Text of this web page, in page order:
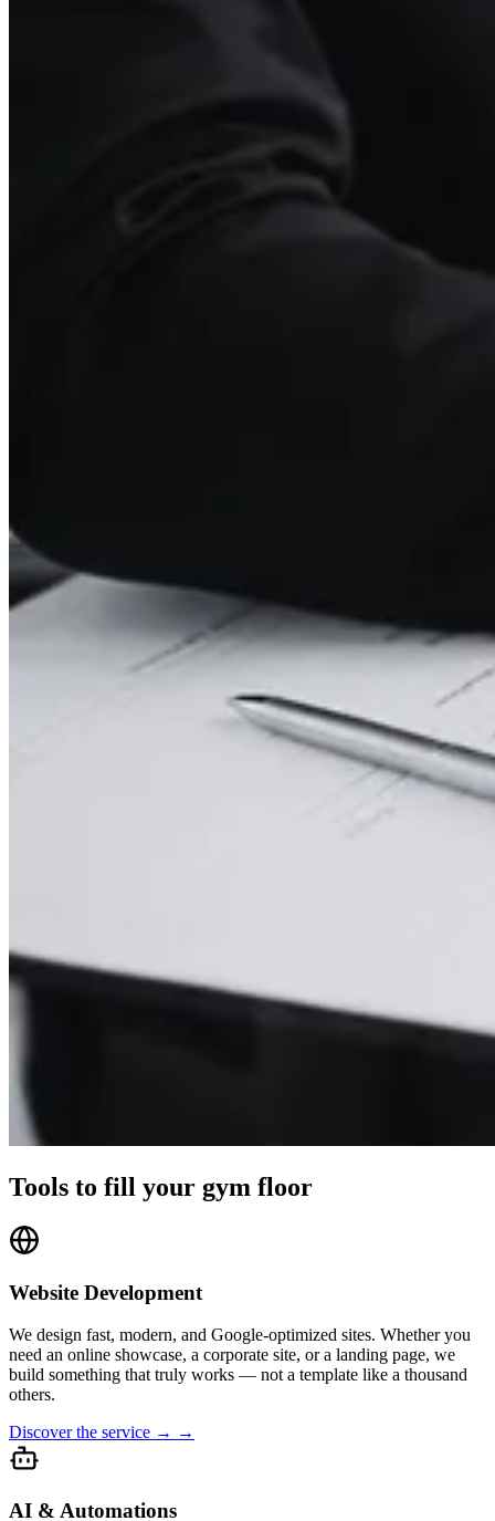
Tools to fill your gym floor
Website Development
We design fast, modern, and Google-optimized sites. Whether you
need an online showcase, a corporate site, or a landing page, we
build something that truly works — not a template like a thousand
others.
Discover the service → →
AI & Automations